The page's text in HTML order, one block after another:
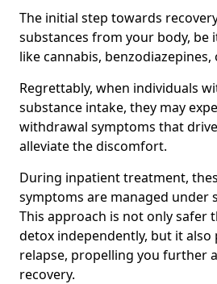
The initial step towards
substances from your body, be
like cannabis,
Regrettably, when individuals
substance intake, they may
withdrawal symptoms that
alleviate the discomfort.
During inpatient treatment,
symptoms are managed under
This approach is not only safer
detox independently, but it
relapse, propelling you further
recovery.